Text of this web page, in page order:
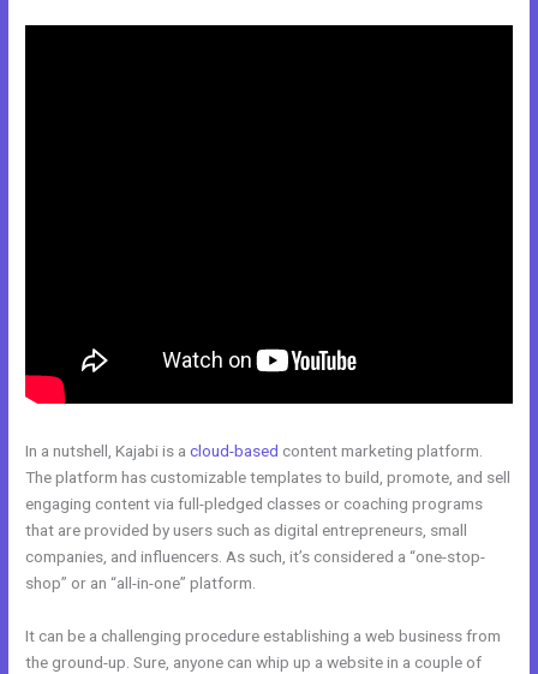
In a nutshell, Kajabi is acloud-based content marketing platform.
The platform has customizable templates to build, promote, and sell
engaging content via full-pledged classes or coaching programs
that are provided by users such as digital entrepreneurs, small
companies, and influencers. As such, it’s considered a “one-stop-
shop” or an “all-in-one” platform.
It can be a challenging procedure establishing a web business from
the ground-up. Sure, anyone can whip up a website in a couple of